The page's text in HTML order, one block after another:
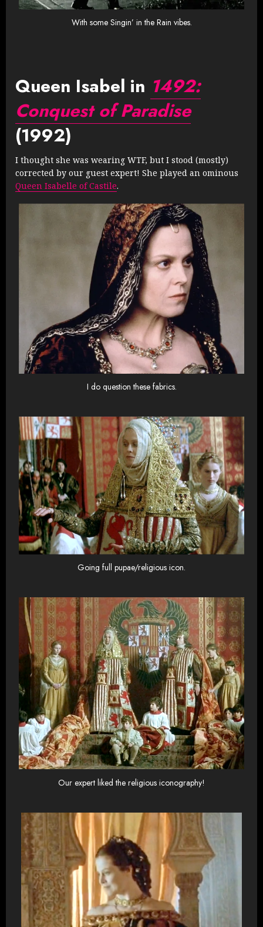
With some Singin’ in the Rain vibes.
Queen Isabel in 1492:
Conquest of Paradise
(1992)
I thought she was wearing WTF, but I stood (mostly)
corrected by our guest expert! She played an ominous
Queen Isabelle of Castile.
I do question these fabrics.
Going full pupae/religious icon.
Our expert liked the religious iconography!